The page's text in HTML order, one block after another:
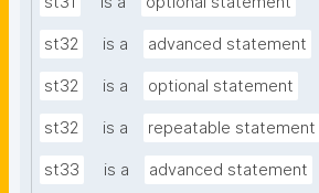
st32 is a advanced statement
st32 is a optional statement
st32 is a repeatable statement
st33 is a advanced statement